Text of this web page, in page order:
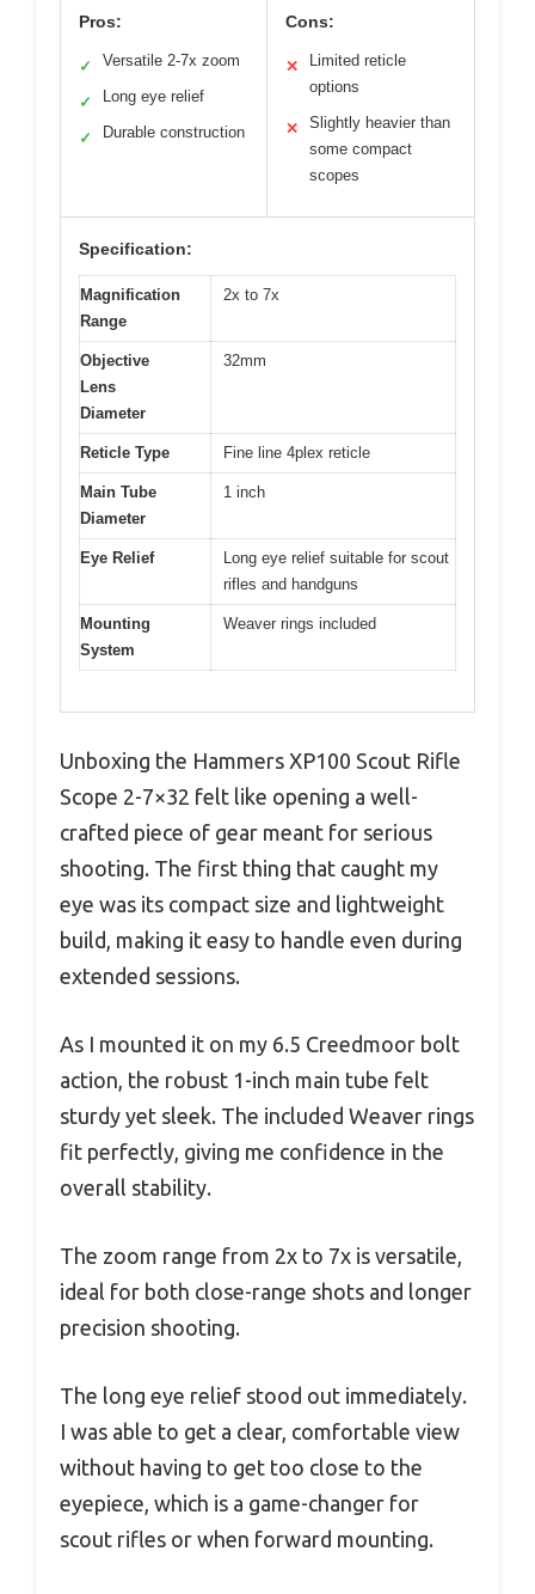
Pros:
✓ Versatile 2-7x zoom
✓ Long eye relief
✓ Durable construction
Cons:
✕
Limited reticle
options
✕
Slightly heavier than
some compact
scopes
Specification:
Magnification
Range
2x to 7x
Objective
Lens
Diameter
32mm
Reticle Type Fine line 4plex reticle
Main Tube
Diameter
1 inch
Eye Relief
Long eye relief suitable for scout
rifles and handguns
Mounting
System
Weaver rings included
Unboxing the Hammers XP100 Scout Rifle
Scope 2-7×32 felt like opening a well-
crafted piece of gear meant for serious
shooting. The first thing that caught my
eye was its compact size and lightweight
build, making it easy to handle even during
extended sessions.
As I mounted it on my 6.5 Creedmoor bolt
action, the robust 1-inch main tube felt
sturdy yet sleek. The included Weaver rings
fit perfectly, giving me confidence in the
overall stability.
The zoom range from 2x to 7x is versatile,
ideal for both close-range shots and longer
precision shooting.
The long eye relief stood out immediately.
I was able to get a clear, comfortable view
without having to get too close to the
eyepiece, which is a game-changer for
scout rifles or when forward mounting.